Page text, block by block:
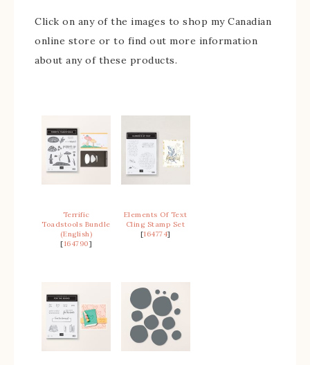
Click on any of the images to shop my Canadian
online store or to find out more information
about any of these products.
Terrific
Toadstools Bundle
(English)
[164790]
Elements Of Text
Cling Stamp Set
[164774]